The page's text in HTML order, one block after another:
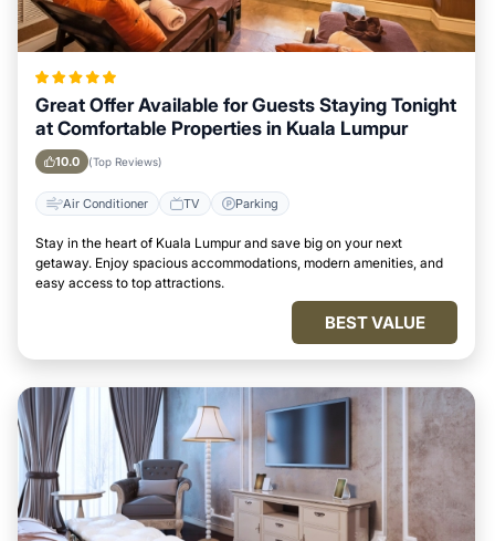
Great Offer Available for Guests Staying Tonight
at Comfortable Properties in Kuala Lumpur
10.0 (Top Reviews)
Air Conditioner TV Parking
Stay in the heart of Kuala Lumpur and save big on your next
getaway. Enjoy spacious accommodations, modern amenities, and
easy access to top attractions.
BEST VALUE